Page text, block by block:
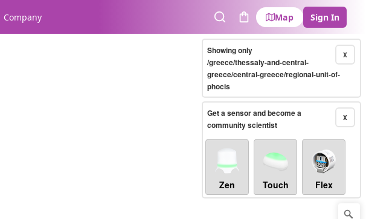
Company
SearchCart
Map Sign In
X
Showing only
/greece/thessaly-and-central-
greece/central-greece/regional-unit-of-
phocis
X
Get a sensor and become a
community scientist
Zen Touch Flex